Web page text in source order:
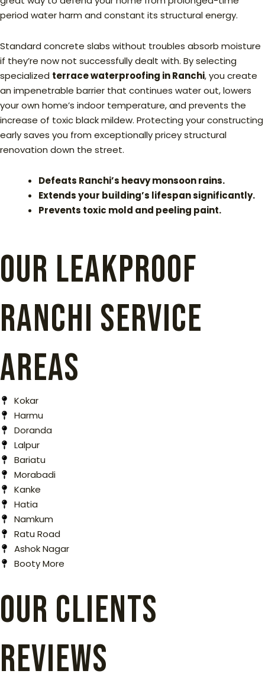
period water harm and constant its structural energy.
Standard concrete slabs without troubles absorb moisture
if they’re now not successfully dealt with. By selecting
specialized terrace waterproofing in Ranchi, you create
an impenetrable barrier that continues water out, lowers
your own home’s indoor temperature, and prevents the
increase of toxic black mildew. Protecting your constructing
early saves you from exceptionally pricey structural
renovation down the street.
Defeats Ranchi’s heavy monsoon rains.
Extends your building’s lifespan significantly.
Prevents toxic mold and peeling paint.
Our Leakproof
Ranchi Service
Areas
Kokar
Harmu
Doranda
Lalpur
Bariatu
Morabadi
Kanke
Hatia
Namkum
Ratu Road
Ashok Nagar
Booty More
our clients
reviews